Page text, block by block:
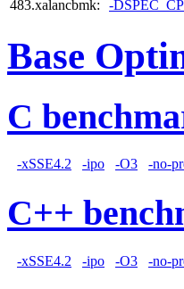
483.xalancbmk: -
Base
C
-xSSE4.2 -ipo -O3 -no-
C++
-xSSE4.2 -ipo -O3 -no-